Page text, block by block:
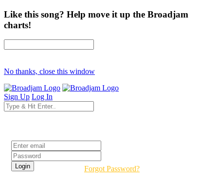
Like this song? Help move it up the Broadjam
charts!
No thanks, close this window
Sign Up Log In
Forgot Password?